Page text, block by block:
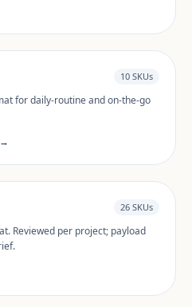
10 SKUs
for daily-routine and on-the-go
26 SKUs
Reviewed per project; payload